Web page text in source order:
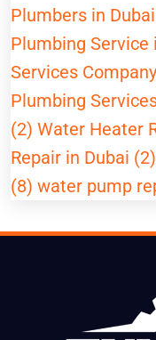
Plumbers in
Plumbing Service
Services
Plumbing
(2) Water Heater
Repair in Dubai (2)
(8) water pump